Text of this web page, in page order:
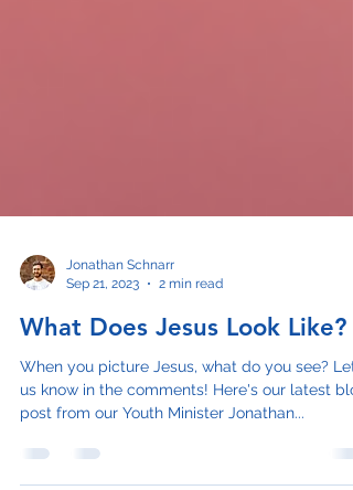
Sep 21, 2023
2 min read
What Does Jesus Look Like?
When you picture Jesus, what do you see? Let
post from our Youth Minister Jonathan...